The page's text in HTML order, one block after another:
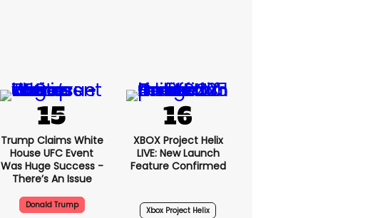
Trump Claims White
House UFC Event
Was Huge Success -
There’s An Issue
Donald Trump
XBOX Project Helix
LIVE: New Launch
Feature Confirmed
Xbox Project Helix